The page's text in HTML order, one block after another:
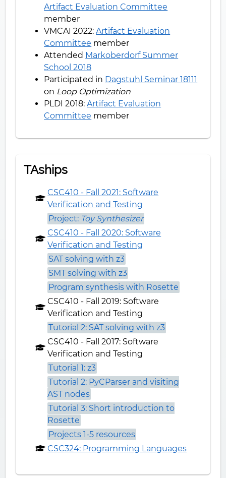
Artifact Evaluation Committee
member
VMCAI 2022:Artifact Evaluation
Committee member
Attended Markoberdorf Summer
School 2018
Participated in Dagstuhl Seminar 18111
on Loop Optimization
PLDI 2018:Artifact Evaluation
Committee member
TAships
CSC410 - Fall 2021: Software
Verification and Testing
Project: Toy Synthesizer
CSC410 - Fall 2020: Software
Verification and Testing
SAT solving with z3
SMT solving with z3
Program synthesis with Rosette
CSC410 - Fall 2019: Software
Verification and Testing
Tutorial 2: SAT solving with z3
CSC410 - Fall 2017: Software
Verification and Testing
Tutorial 1: z3
Tutorial 2: PyCParser and visiting
AST nodes
Tutorial 3: Short introduction to
Rosette
Projects 1-5 resources
CSC324: Programming Languages